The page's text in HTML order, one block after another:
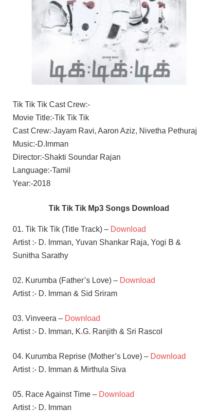
Tik Tik Tik Cast Crew:-
Movie Title:-Tik Tik Tik
Cast Crew:-Jayam Ravi, Aaron Aziz, Nivetha Pethuraj
Music:-D.Imman
Director:-Shakti Soundar Rajan
Language:-Tamil
Year:-2018
Tik Tik Tik Mp3 Songs Download
01. Tik Tik Tik (Title Track) – Download
Artist :- D. Imman, Yuvan Shankar Raja, Yogi B &
Sunitha Sarathy
02. Kurumba (Father’s Love) – Download
Artist :- D. Imman & Sid Sriram
03. Vinveera – Download
Artist :- D. Imman, K.G. Ranjith & Sri Rascol
04. Kurumba Reprise (Mother’s Love) – Download
Artist :- D. Imman & Mirthula Siva
05. Race Against Time – Download
Artist :- D. Imman